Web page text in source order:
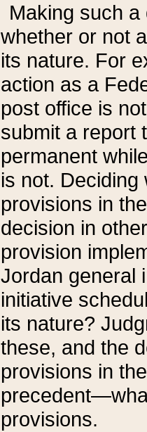
Making such
whether or not
its nature. For
action as a
post office is
submit a report
permanent
is not.
provisions in
decision in
provision
Jordan general
initiative
its nature?
these, and the
provisions in
provisions.